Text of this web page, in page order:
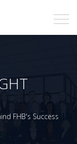
FHB's Success